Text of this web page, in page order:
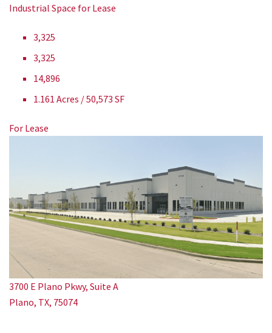
Industrial Space for Lease
3,325
3,325
14,896
1.161 Acres / 50,573 SF
For Lease
3700 E Plano Pkwy, Suite A
Plano, TX, 75074